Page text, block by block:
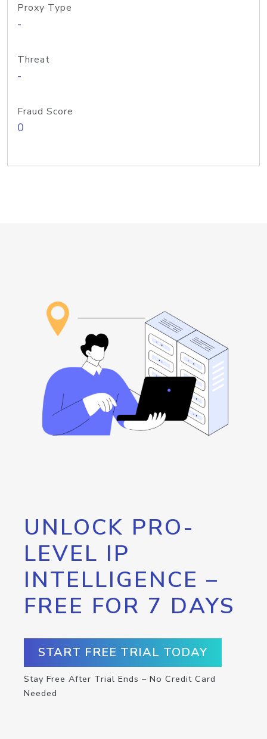
Proxy Type
-
Threat
-
Fraud Score
0
UNLOCK PRO-
LEVEL IP
INTELLIGENCE –
FREE FOR 7 DAYS
START FREE TRIAL TODAY
Stay Free After Trial Ends – No Credit Card
Needed